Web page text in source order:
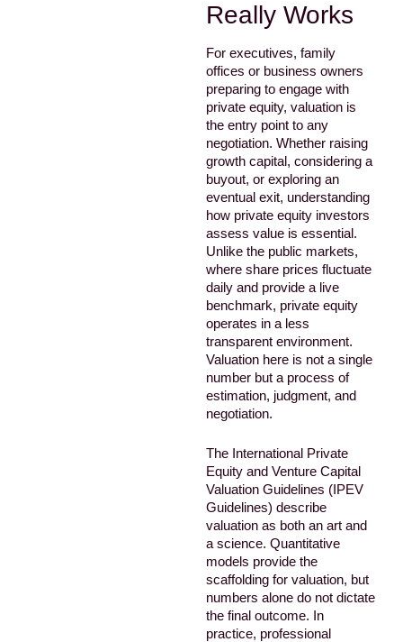
Really Works
For executives, family
offices or business owners
preparing to engage with
private equity, valuation is
the entry point to any
negotiation. Whether raising
growth capital, considering a
buyout, or exploring an
eventual exit, understanding
how private equity investors
assess value is essential.
Unlike the public markets,
where share prices fluctuate
daily and provide a live
benchmark, private equity
operates in a less
transparent environment.
Valuation here is not a single
number but a process of
estimation, judgment, and
negotiation.
The International Private
Equity and Venture Capital
Valuation Guidelines (IPEV
Guidelines) describe
valuation as both an art and
a science. Quantitative
models provide the
scaffolding for valuation, but
numbers alone do not dictate
the final outcome. In
practice, professional